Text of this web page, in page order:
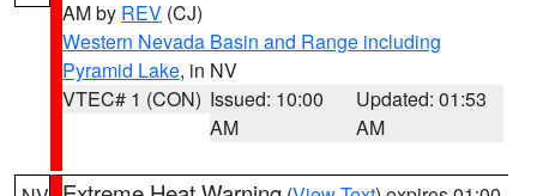
AM by REV (CJ)
Western Nevada Basin and Range including
Pyramid Lake, in NV
VTEC# 1 (CON) Issued: 10:00
AM
Updated: 01:53
AM